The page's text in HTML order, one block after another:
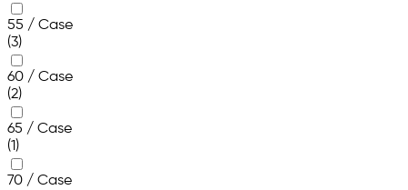
55 / Case
(3)
60 / Case
(2)
65 / Case
(1)
70 / Case